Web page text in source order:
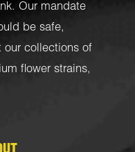
Our mandate
be safe,
our collections of
flower strains,